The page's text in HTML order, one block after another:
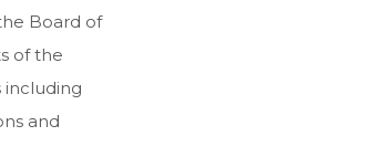
Board of
of the
including
and